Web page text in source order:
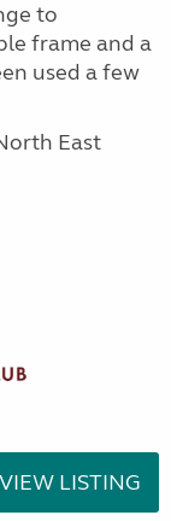
to
frame and a
used a few
East
VIEW LISTING